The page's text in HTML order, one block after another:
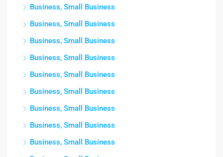
Business, Small Business
Business, Small Business
Business, Small Business
Business, Small Business
Business, Small Business
Business, Small Business
Business, Small Business
Business, Small Business
Business, Small Business